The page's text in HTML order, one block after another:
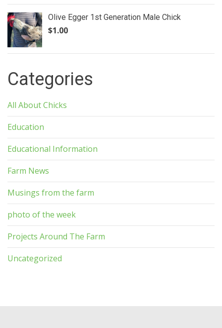
Olive Egger 1st Generation Male Chick
$1.00
Categories
All About Chicks
Education
Educational Information
Farm News
Musings from the farm
photo of the week
Projects Around The Farm
Uncategorized